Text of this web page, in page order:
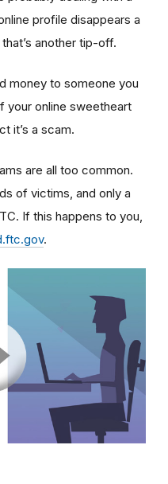
profile disappears a
another tip-off.
money to someone you
your online sweetheart
it’s a scam.
are all too common.
of victims, and only a
If this happens to you,
.